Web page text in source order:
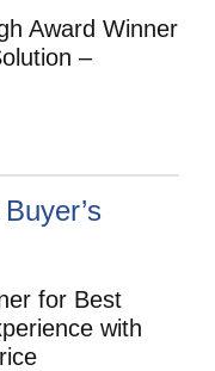
Award Winner
–
for Best
with